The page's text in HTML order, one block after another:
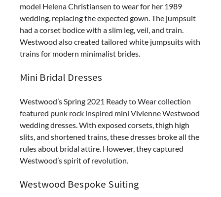
model Helena Christiansen to wear for her 1989
wedding, replacing the expected gown. The jumpsuit
had a corset bodice with a slim leg, veil, and train.
Westwood also created tailored white jumpsuits with
trains for modern minimalist brides.
Mini Bridal Dresses
Westwood’s Spring 2021 Ready to Wear collection
featured punk rock inspired mini Vivienne Westwood
wedding dresses. With exposed corsets, thigh high
slits, and shortened trains, these dresses broke all the
rules about bridal attire. However, they captured
Westwood’s spirit of revolution.
Westwood Bespoke Suiting